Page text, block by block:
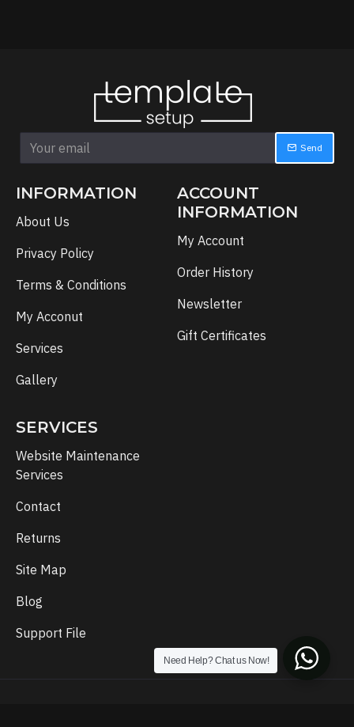
Send
INFORMATION
About Us
Privacy Policy
Terms & Conditions
My Acconut
Services
Gallery
ACCOUNT
INFORMATION
My Account
Order History
Newsletter
Gift Certificates
SERVICES
Website Maintenance
Services
Contact
Returns
Site Map
Blog
Support File
Need Help? Chat us Now!